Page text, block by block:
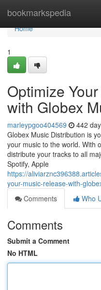
bookmarkspedia
Home
Home
1
Optimize
with Globex
marleypgoo404569 442
Globex Music Distribution is
your music to the world. With
distribute your tracks to all
Spotify, Apple
https://
your-music-release-with-
Comments
Who
Comments
Submit a Comment
No HTML